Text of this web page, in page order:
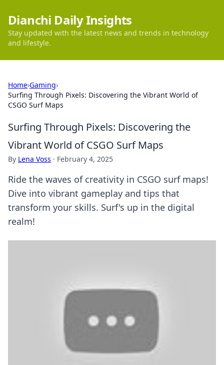
Dianchi Daily Insights
Stay updated with the latest news and trends in technology
and lifestyle.
Home›Gaming›
Surfing Through Pixels: Discovering the Vibrant World of
CSGO Surf Maps
Surfing Through Pixels: Discovering the
Vibrant World of CSGO Surf Maps
By Lena Voss · February 4, 2025
Ride the waves of creativity in CSGO surf maps!
Dive into vibrant gameplay and tips that
transform your skills. Surf's up in the digital
realm!